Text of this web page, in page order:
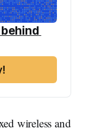
wireless and